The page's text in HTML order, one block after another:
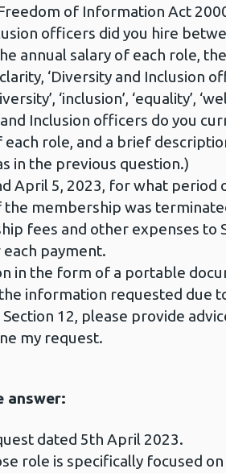
of Information Act
officers did you hire
annual salary of each role,
‘Diversity and Inclusion
‘inclusion’, ‘equality’,
Inclusion officers do you
role, and a brief
in the previous question.)
April 5, 2023, for what
the membership was
fees and other expenses
payment.
in the form of a portable
information requested due
12, please provide
my request.
answer:
dated 5th April 2023.
role is specifically focused